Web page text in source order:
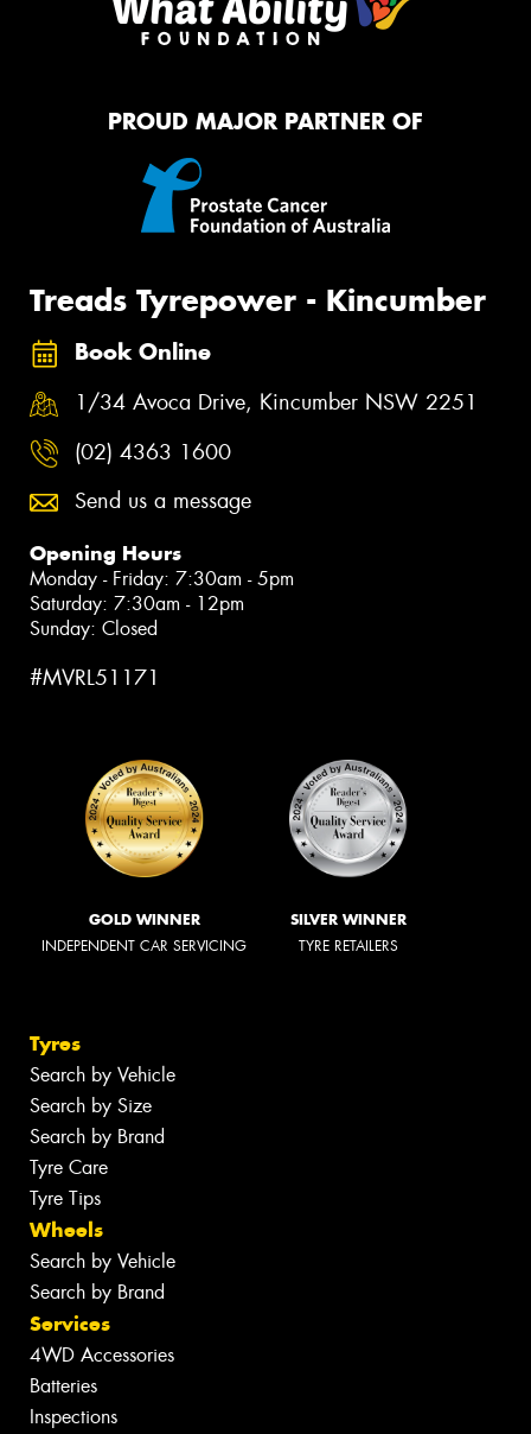
PROUD MAJOR PARTNER OF
Treads Tyrepower - Kincumber
Book Online
1/34 Avoca Drive, Kincumber NSW 2251
(02) 4363 1600
Send us a message
Opening Hours
Monday - Friday: 7:30am - 5pm
Saturday: 7:30am - 12pm
Sunday: Closed
#MVRL51171
GOLD WINNER
INDEPENDENT CAR SERVICING
SILVER WINNER
TYRE RETAILERS
Tyres
Search by Vehicle
Search by Size
Search by Brand
Tyre Care
Tyre Tips
Wheels
Search by Vehicle
Search by Brand
Services
4WD Accessories
Batteries
Inspections